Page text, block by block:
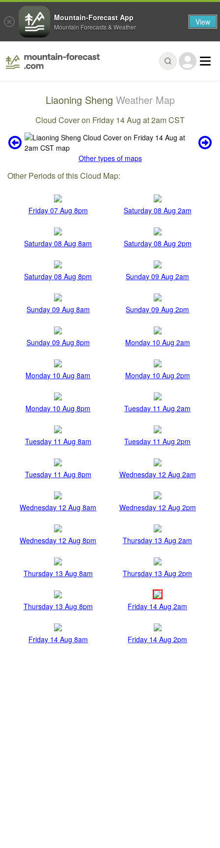
Liaoning Sheng Weather Map
Cloud Cover on Friday 14 Aug at 2am CST
Other types of maps
Other Periods of this Cloud Map:
Friday 07 Aug 8pm Saturday 08 Aug 2am
Saturday 08 Aug 8am Saturday 08 Aug 2pm
Saturday 08 Aug 8pm Sunday 09 Aug 2am
Sunday 09 Aug 8am Sunday 09 Aug 2pm
Sunday 09 Aug 8pm Monday 10 Aug 2am
Monday 10 Aug 8am Monday 10 Aug 2pm
Monday 10 Aug 8pm Tuesday 11 Aug 2am
Tuesday 11 Aug 8am Tuesday 11 Aug 2pm
Tuesday 11 Aug 8pm Wednesday 12 Aug 2am
Wednesday 12 Aug 8am Wednesday 12 Aug 2pm
Wednesday 12 Aug 8pm Thursday 13 Aug 2am
Thursday 13 Aug 8am Thursday 13 Aug 2pm
Thursday 13 Aug 8pm Friday 14 Aug 2am
Friday 14 Aug 8am Friday 14 Aug 2pm
Mountain-Forecast App
Mountain Forecasts & Weather View